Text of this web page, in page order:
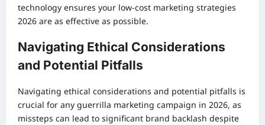
technology ensures your low-cost marketing strategies
2026 are as effective as possible.
Navigating Ethical Considerations
and Potential Pitfalls
Navigating ethical considerations and potential pitfalls is
crucial for any guerrilla marketing campaign in 2026, as
missteps can lead to significant brand backlash despite